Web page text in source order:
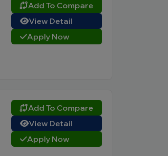
Add To Compare
View Detail
Apply Now
Add To Compare
View Detail
Apply Now